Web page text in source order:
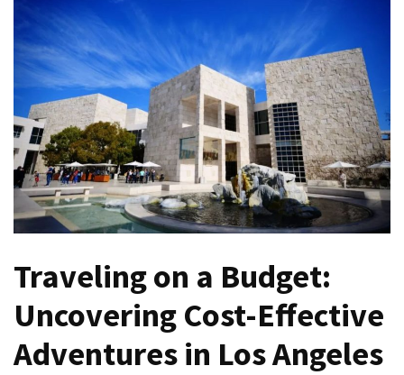
Carolina
Chasing
Best
Greensboro:
Local’s
Guide
Traveling on a Budget:
Uncovering Cost-Effective
Adventures in Los Angeles